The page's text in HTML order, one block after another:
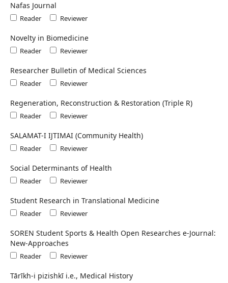
Nafas Journal
Reader Reviewer
Novelty in Biomedicine
Reader Reviewer
Researcher Bulletin of Medical Sciences
Reader Reviewer
Regeneration, Reconstruction & Restoration (Triple R)
Reader Reviewer
SALAMAT-I IJTIMAI (Community Health)
Reader Reviewer
Social Determinants of Health
Reader Reviewer
Student Research in Translational Medicine
Reader Reviewer
SOREN Student Sports & Health Open Researches e-Journal:
New-Approaches
Reader Reviewer
Tārīkh-i pizishkī i.e., Medical History